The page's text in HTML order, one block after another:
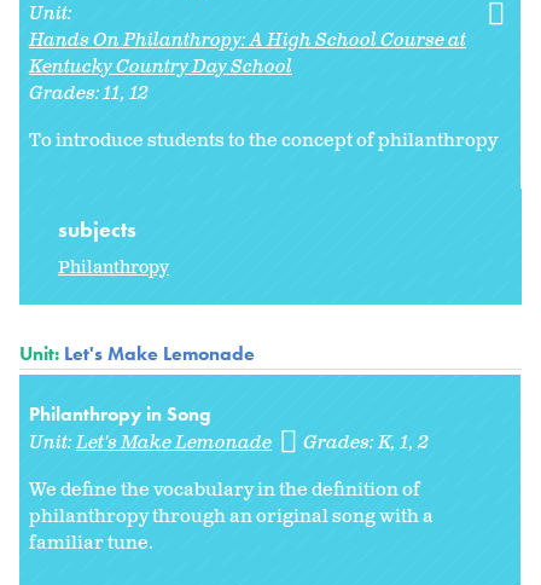
Unit:
Hands On Philanthropy: A High School Course at
Kentucky Country Day School
Grades:11 12
To introduce students to the concept of philanthropy
subjects
Philanthropy
Unit: Let's Make Lemonade
Philanthropy in Song
Unit:Let's Make Lemonade Grades:K 1 2
We define the vocabulary in the definition of
philanthropy through an original song with a
familiar tune.